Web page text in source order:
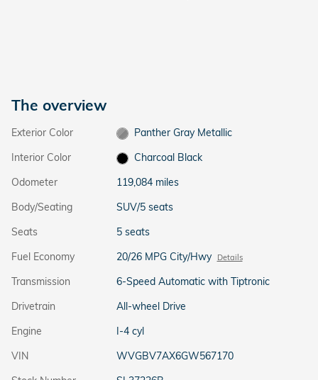
The overview
Exterior Color
Panther Gray Metallic
Interior Color
Charcoal Black
Odometer
119,084 miles
Body/Seating
SUV/5 seats
Seats
5 seats
Fuel Economy
20/26 MPG City/Hwy Details
Transmission
6-Speed Automatic with Tiptronic
Drivetrain
All-wheel Drive
Engine
I-4 cyl
VIN
WVGBV7AX6GW567170